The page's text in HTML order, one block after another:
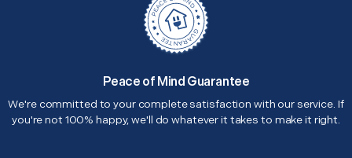
Peace of Mind Guarantee
We're committed to your complete satisfaction with our service. If
you're not 100% happy, we'll do whatever it takes to make it right.